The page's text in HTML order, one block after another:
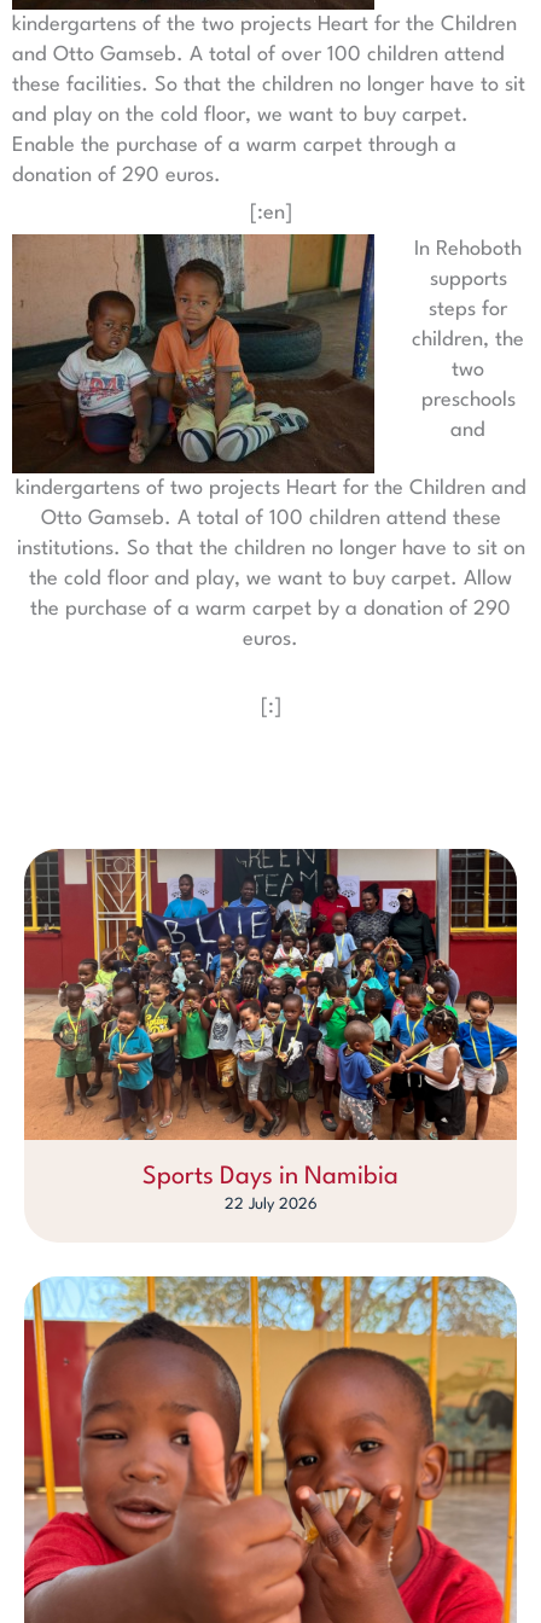
kindergartens of the two projects Heart for the Children
and Otto Gamseb. A total of over 100 children attend
these facilities. So that the children no longer have to sit
and play on the cold floor, we want to buy carpet.
Enable the purchase of a warm carpet through a
donation of 290 euros.
[:en]
In Rehoboth
supports
steps for
children, the
two
preschools
and
kindergartens of two projects Heart for the Children and
Otto Gamseb. A total of 100 children attend these
institutions. So that the children no longer have to sit on
the cold floor and play, we want to buy carpet. Allow
the purchase of a warm carpet by a donation of 290
euros.
[:]
Sports Days in Namibia
22 July 2026